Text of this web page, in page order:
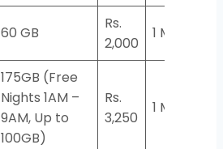
60 GB
Rs.
2,000
1 Month
175GB (Free
Nights 1AM –
9AM, Up to
100GB)
Rs.
3,250
1 Month